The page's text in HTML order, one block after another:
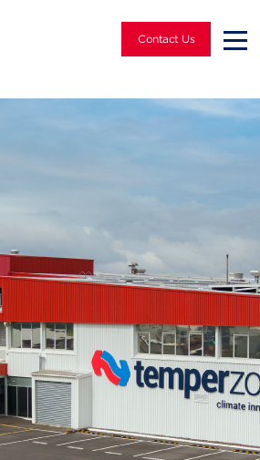
Contact Us